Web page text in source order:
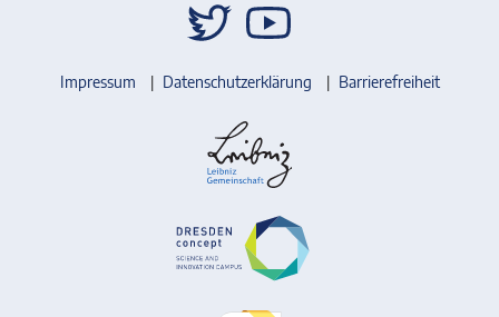
Impressum Datenschutzerklärung Barrierefreiheit